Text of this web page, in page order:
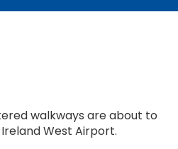
walkways are about to
West Airport.